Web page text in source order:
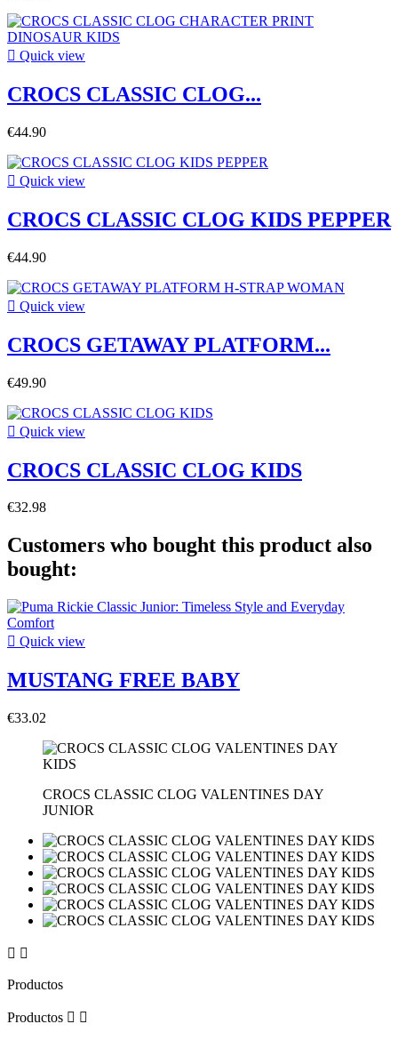
 Quick view
CROCS CLASSIC CLOG...
€44.90
 Quick view
CROCS CLASSIC CLOG KIDS PEPPER
€44.90
 Quick view
CROCS GETAWAY PLATFORM...
€49.90
 Quick view
CROCS CLASSIC CLOG KIDS
€32.98
Customers who bought this product also
bought:
 Quick view
MUSTANG FREE BABY
€33.02
CROCS CLASSIC CLOG VALENTINES DAY
JUNIOR
 
Productos
Productos  